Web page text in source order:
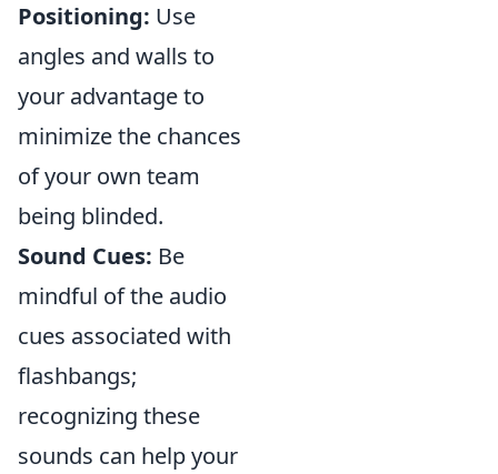
Positioning: Use
angles and walls to
your advantage to
minimize the chances
of your own team
being blinded.
Sound Cues: Be
mindful of the audio
cues associated with
flashbangs;
recognizing these
sounds can help your